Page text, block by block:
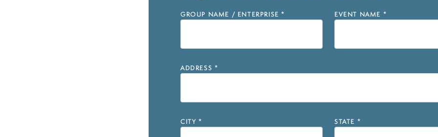
GROUP NAME / ENTERPRISE * EVENT NAME *
ADDRESS *
CITY * STATE *